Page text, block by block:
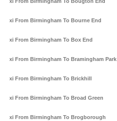
Taxi From Birmingham To Bourne End
Taxi From Birmingham To Box End
Taxi From Birmingham To Bramingham Park
Taxi From Birmingham To Brickhill
Taxi From Birmingham To Broad Green
Taxi From Birmingham To Brogborough